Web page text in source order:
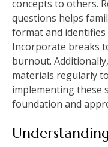
concepts to others.
questions helps
format and
Incorporate breaks
burnout.
materials regularly
implementing these
foundation and